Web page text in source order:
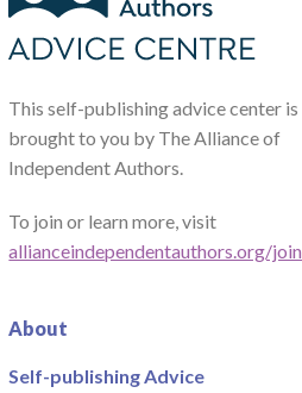
This self-publishing advice center is
brought to you by The Alliance of
Independent Authors.
To join or learn more, visit
allianceindependentauthors.org/join
About
Self-publishing Advice